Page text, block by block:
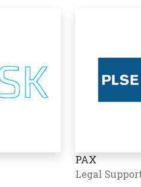
PAX
Legal